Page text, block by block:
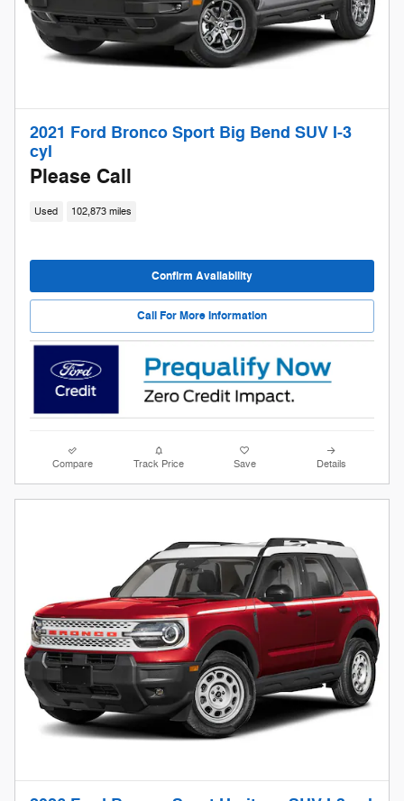
2021 Ford Bronco Sport Big Bend SUV I-3
cyl
Please Call
Used 102,873 miles
Confirm Availability
Call For More Information
Compare Track Price Save Details